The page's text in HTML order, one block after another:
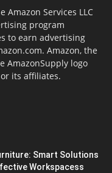
Services LLC
program
to earn advertising
Amazon, the
AmazonSupply logo
its affiliates.
Smart Solutions
Workspacess